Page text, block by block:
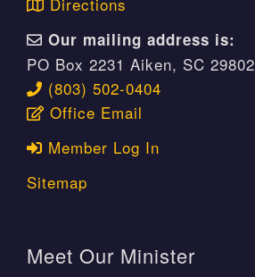
Our mailing address is:
PO Box 2231 Aiken, SC 29802
(803) 502-0404
Office Email
Member Log In
Sitemap
Meet Our Minister